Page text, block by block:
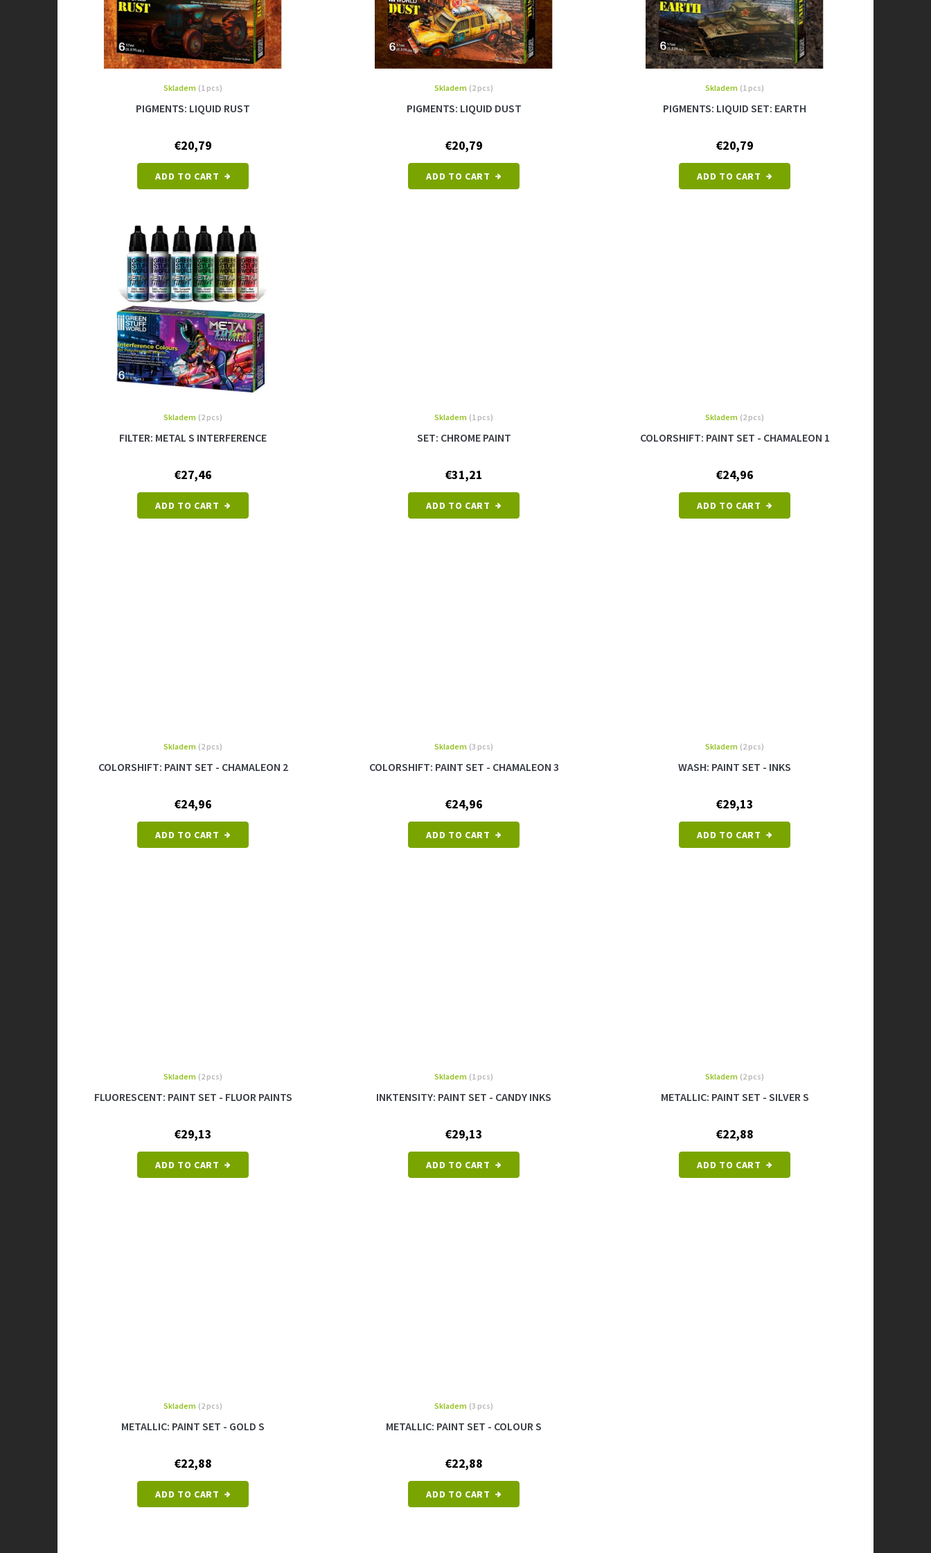
PIGMENTS: LIQUID RUST
Skladem (1 pcs)
€20,79
ADD TO CART
PIGMENTS: LIQUID DUST
Skladem (2 pcs)
€20,79
ADD TO CART
PIGMENTS: LIQUID SET: EARTH
Skladem (1 pcs)
€20,79
ADD TO CART
FILTER: METAL S INTERFERENCE
Skladem (2 pcs)
€27,46
ADD TO CART
SET: CHROME PAINT
Skladem (1 pcs)
€31,21
ADD TO CART
COLORSHIFT: PAINT SET - CHAMALEON 1
Skladem (2 pcs)
€24,96
ADD TO CART
COLORSHIFT: PAINT SET - CHAMALEON 2
Skladem (2 pcs)
€24,96
ADD TO CART
COLORSHIFT: PAINT SET - CHAMALEON 3
Skladem (3 pcs)
€24,96
ADD TO CART
WASH: PAINT SET - INKS
Skladem (2 pcs)
€29,13
ADD TO CART
FLUORESCENT: PAINT SET - FLUOR PAINTS
Skladem (2 pcs)
€29,13
ADD TO CART
INKTENSITY: PAINT SET - CANDY INKS
Skladem (1 pcs)
€29,13
ADD TO CART
METALLIC: PAINT SET - SILVER S
Skladem (2 pcs)
€22,88
ADD TO CART
METALLIC: PAINT SET - GOLD S
Skladem (2 pcs)
€22,88
ADD TO CART
METALLIC: PAINT SET - COLOUR S
Skladem (3 pcs)
€22,88
ADD TO CART